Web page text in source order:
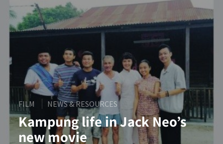
FILM NEWS & RESOURCES
Kampung life in Jack Neo’s
new movie